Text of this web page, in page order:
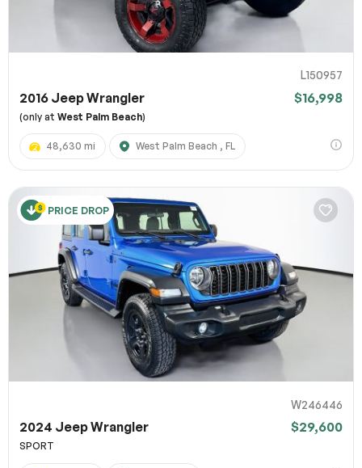
L150957
2016 Jeep Wrangler $16,998
(only at West Palm Beach)
48,630 mi West Palm Beach , FL
PRICE DROP
W246446
2024 Jeep Wrangler $29,600
SPORT